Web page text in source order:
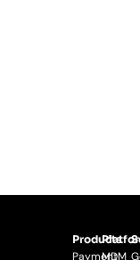
Products
Payment
MDM